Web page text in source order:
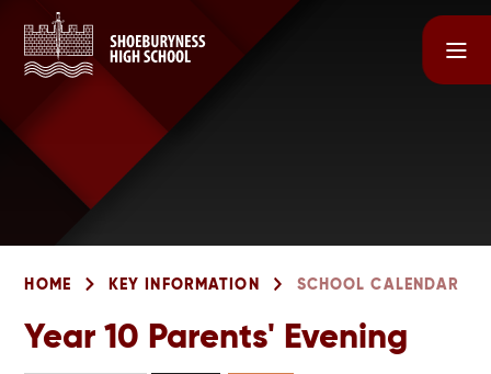
Skip to content ↓
HOME KEY INFORMATION SCHOOL CALENDAR
Year 10 Parents' Evening